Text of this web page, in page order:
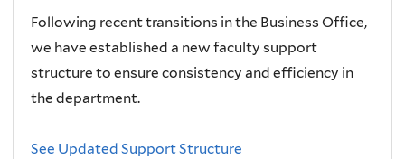
Following recent transitions in the Business Office,
we have established a new faculty support
structure to ensure consistency and efficiency in
the department.
See Updated Support Structure